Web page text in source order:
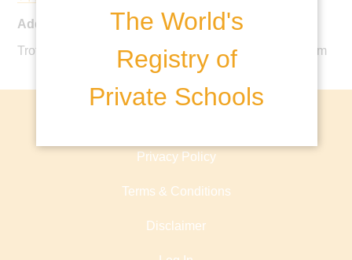
The World's
Registry of
Private Schools
Address:
Trott St, Battersea, London SW11 3DS, United Kingdom
Privacy Policy
Terms & Conditions
Disclaimer